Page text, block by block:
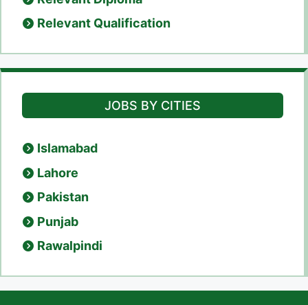
Relevant Qualification
JOBS BY CITIES
Islamabad
Lahore
Pakistan
Punjab
Rawalpindi